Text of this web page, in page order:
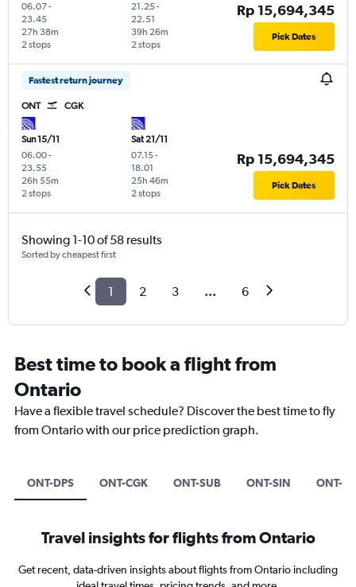
06.07-
23.45
2 stops
27h 38m
21.25-
22.51
2 stops
39h 26m
Rp 15,694,345
Pick Dates
Fastest return journey
ONT CGK
Sun 15/11
06.00-
23.55
2 stops
26h 55m
Sat 21/11
07.15-
18.01
2 stops
25h 46m
Rp 15,694,345
Pick Dates
Showing 1-10 of 58 results
Sorted by cheapest first
1 2 3 ... 6
Best time to book a flight from
Ontario
Have a flexible travel schedule? Discover the best time to fly
from Ontario with our price prediction graph.
ONT-DPS ONT-CGK ONT-SUB ONT-SIN ONT-
Travel insights for flights from Ontario
Get recent, data-driven insights about flights from Ontario including